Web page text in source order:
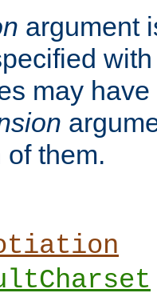
argument
may have
them.